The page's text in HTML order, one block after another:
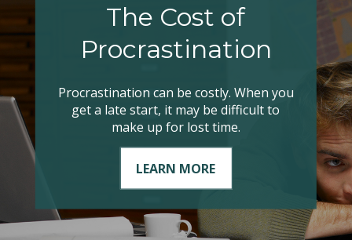
Making Your Tax
Bracket Work
Have you explored all your options when
it comes to managing your taxable
income?
LEARN MORE